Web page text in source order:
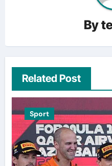
By
Related Post
Sport